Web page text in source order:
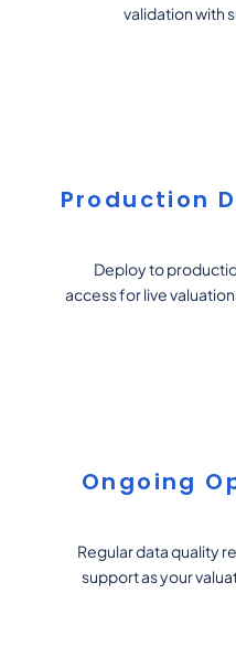
validation with
Production
Deploy to
access for live
Ongoing
Regular data quality
support as your